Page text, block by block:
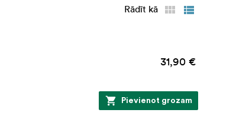
Rādīt kā
31,90 €
Pievienot grozam